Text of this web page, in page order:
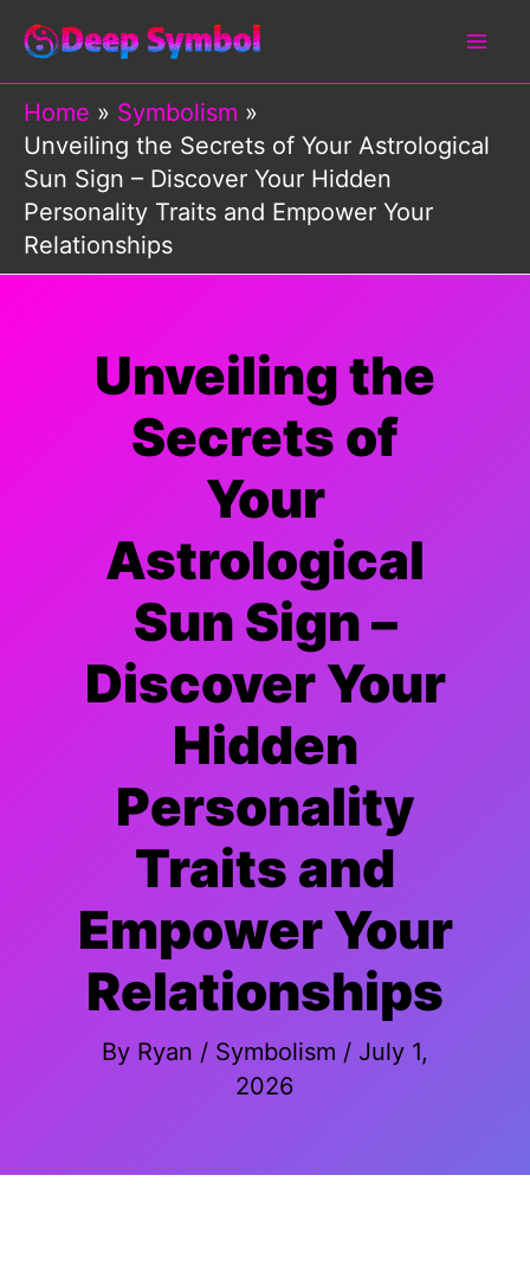
Skip
content
Home
Symbolism
Unveiling the Secrets of Your Astrological
Sun Sign – Discover Your Hidden
Personality Traits and Empower Your
Relationships
Unveiling the
Secrets of
Your
Astrological
Sun Sign –
Discover Your
Hidden
Personality
Traits and
Empower Your
Relationships
By Ryan / Symbolism / July 1,
2026